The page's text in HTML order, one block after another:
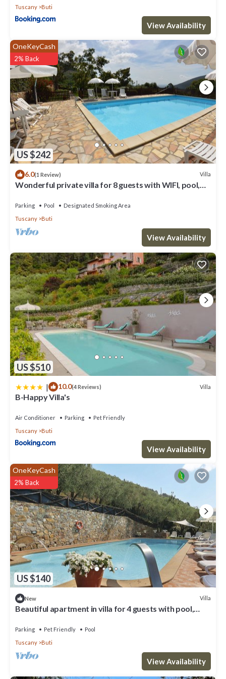
Tuscany
Buti
View Availability
US $242
OneKeyCash
2% Back
6.0(1 Review) Villa
Wonderful private villa for 8 guests with WIFI, pool,
Parking Pool
Designated Smoking Area
Tuscany
Buti
View Availability
US $510
| 10.0(4 Reviews) Villa
B-Happy Villa's
Air Conditioner Parking
Pet Friendly
Tuscany
Buti
View Availability
US $140
OneKeyCash
2% Back
New Villa
Beautiful apartment in villa for 4 guests with pool,
Parking Pet Friendly
Pool
Tuscany
Buti
View Availability